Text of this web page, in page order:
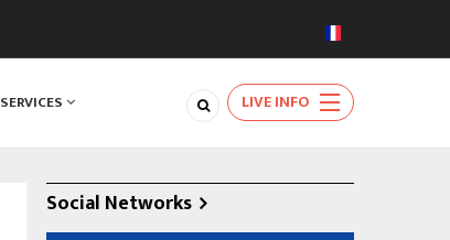
SERVICES LIVE INFO
Social Networks